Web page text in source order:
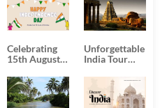
POSTS
Celebrating
15th August
Day
Unforgettable
India Tour
from Kolkata